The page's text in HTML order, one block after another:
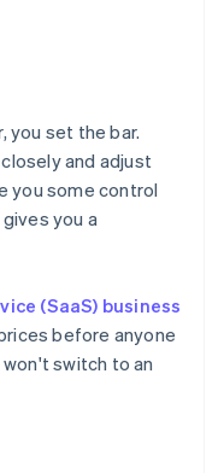
you set the bar.
and adjust
you some control
you a
(SaaS) business
before anyone
switch to an